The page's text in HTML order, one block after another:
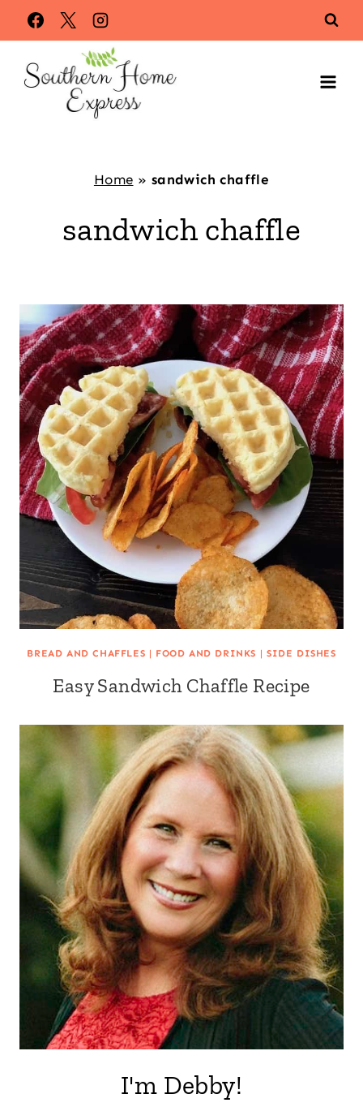
Skip
to
content
Home » sandwich chaffle
sandwich chaffle
BREAD AND CHAFFLES | FOOD AND DRINKS | SIDE DISHES
Easy Sandwich Chaffle Recipe
I'm Debby!